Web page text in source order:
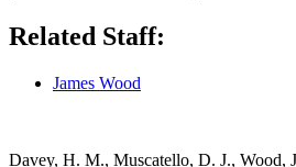
Related Staff:
James Wood
Davey, H. M., Muscatello, D. J., Wood,